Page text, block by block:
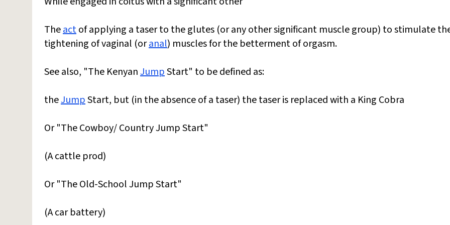
Theactof applying a taser to the glutes (or any other significant muscle group) to stimulate
tightening of vaginal (oranal) muscles for the betterment of orgasm.
See also, "The KenyanJumpStart" to be defined as:
theJumpStart, but (in the absence of a taser) the taser is replaced with a King Cobra
Or "The Cowboy/ Country Jump Start"
(A cattle prod)
Or "The Old-School Jump Start"
(A car battery)